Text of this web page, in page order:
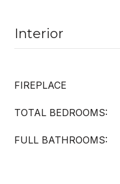
Interior
FIREPLACE
TOTAL BEDROOMS:
FULL BATHROOMS: